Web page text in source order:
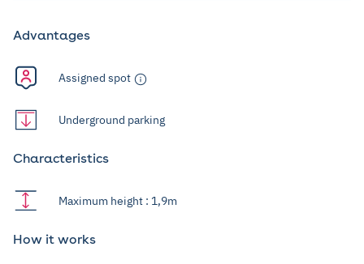
Advantages
Assigned spot
Underground parking
Characteristics
Maximum height : 1,9m
How it works